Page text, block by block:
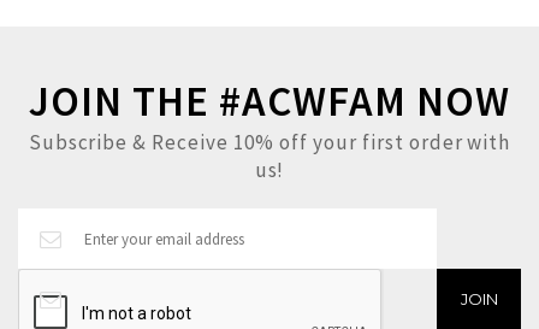
JOIN THE #ACWFAM NOW
Subscribe & Receive 10% off your first order with
us!